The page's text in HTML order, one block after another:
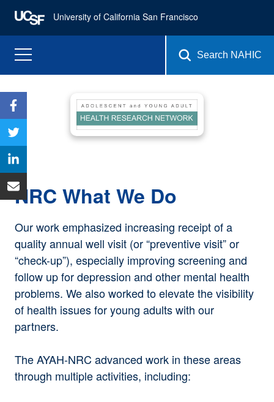
University of California San Francisco
Search NAHIC
NRC What We Do
Our work emphasized increasing receipt of a
quality annual well visit (or “preventive visit” or
“check-up”), especially improving screening and
follow up for depression and other mental health
problems. We also worked to elevate the visibility
of health issues for young adults with our
partners.
The AYAH-NRC advanced work in these areas
through multiple activities, including: